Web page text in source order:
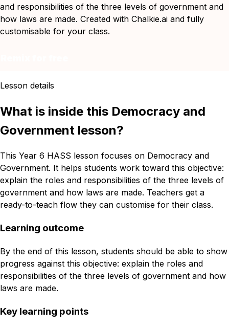
and responsibilities of the three levels of government and
how laws are made. Created with Chalkie.ai and fully
customisable for your class.
Lesson details
What is inside this Democracy and
Government lesson?
This Year 6 HASS lesson focuses on Democracy and
Government. It helps students work toward this objective:
explain the roles and responsibilities of the three levels of
government and how laws are made. Teachers get a
ready-to-teach flow they can customise for their class.
Learning outcome
By the end of this lesson, students should be able to show
progress against this objective: explain the roles and
responsibilities of the three levels of government and how
laws are made.
Key learning points